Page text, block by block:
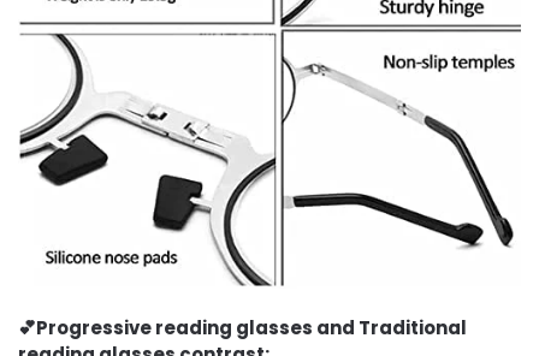
💕Progressive reading glasses and Traditional